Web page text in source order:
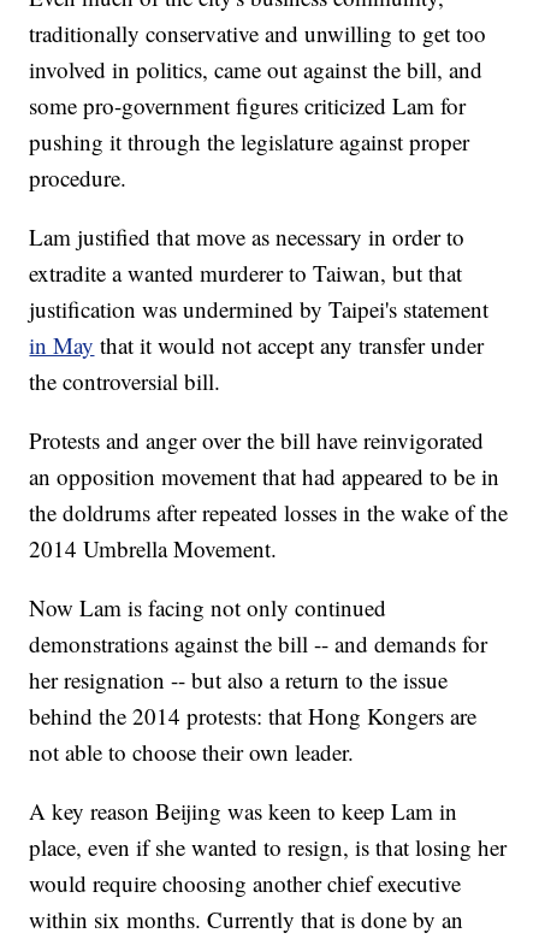
traditionally conservative and unwilling to get too
involved in politics, came out against the bill, and
some pro-government figures criticized Lam for
pushing it through the legislature against proper
procedure.
Lam justified that move as necessary in order to
extradite a wanted murderer to Taiwan, but that
justification was undermined by Taipei's statement
in May that it would not accept any transfer under
the controversial bill.
Protests and anger over the bill have reinvigorated
an opposition movement that had appeared to be in
the doldrums after repeated losses in the wake of the
2014 Umbrella Movement.
Now Lam is facing not only continued
demonstrations against the bill -- and demands for
her resignation -- but also a return to the issue
behind the 2014 protests: that Hong Kongers are
not able to choose their own leader.
A key reason Beijing was keen to keep Lam in
place, even if she wanted to resign, is that losing her
would require choosing another chief executive
within six months. Currently that is done by an